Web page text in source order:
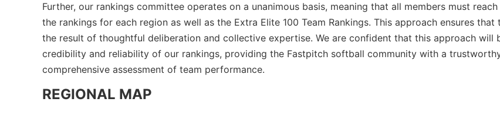
Further, our rankings committee operates on a unanimous basis, meaning that all members must
the rankings for each region as well as the Extra Elite 100 Team Rankings. This approach ensures that
the result of thoughtful deliberation and collective expertise. We are confident that this approach will
credibility and reliability of our rankings, providing the Fastpitch softball community with a
comprehensive assessment of team performance.
REGIONAL MAP